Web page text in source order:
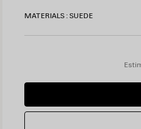
COLORS
MATERIALS : SUEDE